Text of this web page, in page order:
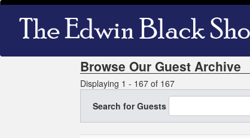
Skip
content
Main
navigation
Browse Our Guest Archive
Displaying 1 - 167 of 167
Search for Guests